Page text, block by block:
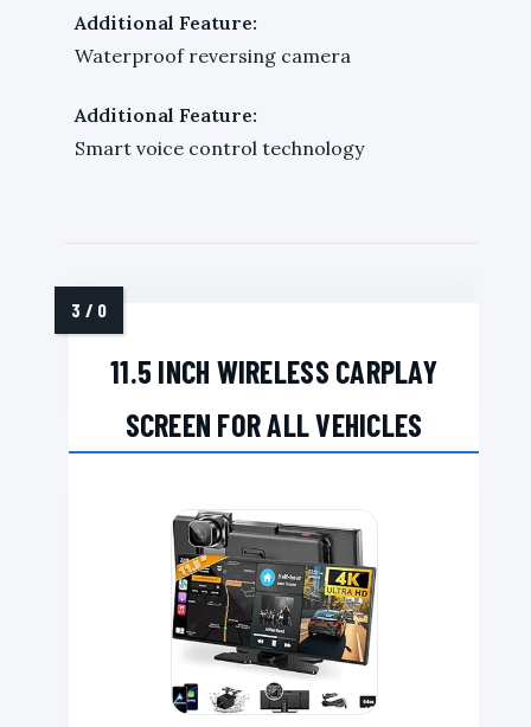
Additional Feature:
Waterproof reversing camera
Additional Feature:
Smart voice control technology
11.5 INCH WIRELESS CARPLAY
SCREEN FOR ALL VEHICLES